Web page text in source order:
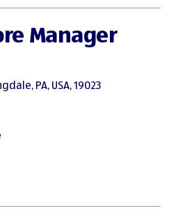
Manager
PA, USA, 19023